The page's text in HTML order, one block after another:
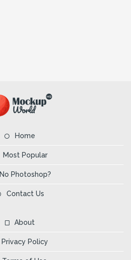
Home
Most Popular
No Photoshop?
Contact Us
About
Privacy Policy